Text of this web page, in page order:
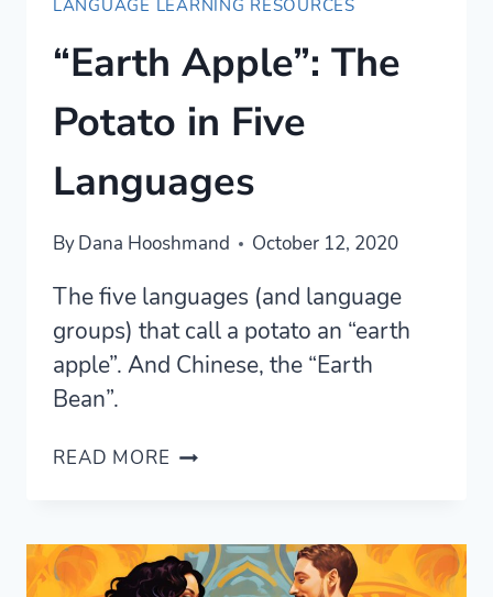
LANGUAGE LEARNING RESOURCES
“Earth Apple”: The
Potato in Five
Languages
ByDana Hooshmand October 12, 2020
The five languages (and language
groups) that call a potato an “earth
apple”. And Chinese, the “Earth
Bean”.
READ MORE “EARTH
IN
FIVE